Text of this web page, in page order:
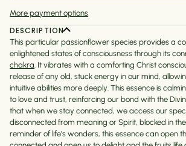
More payment options
DESCRIPTION
This particular passionflower species provides a
enlightened states of consciousness through its
chakra. It vibrates with a comforting Christ
release of any old, stuck energy in our mind,
intuitive abilities more deeply. This essence is
to love and trust, reinforcing our bond with the
that when we stay connected, we access our
disconnected from meaning or Spirit, blocked in
reminder of life's wonders, this essence can open